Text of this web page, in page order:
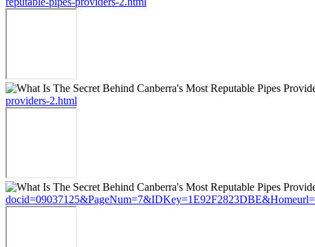
providers-2.html